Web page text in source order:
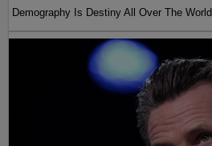
Demography Is Destiny All Over The World